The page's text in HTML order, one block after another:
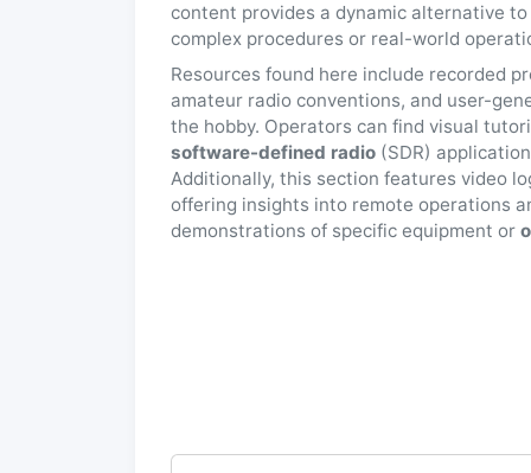
content provides a dynamic alternative
complex procedures or real-world
Resources found here include recorded
amateur radio conventions, and user-
the hobby. Operators can find visual
software-defined radio (SDR)
Additionally, this section features video
offering insights into remote operations
demonstrations of specific equipment or